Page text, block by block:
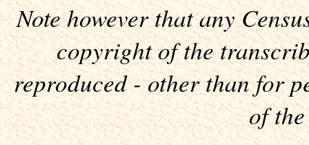
Note however that any
copyright of the
reproduced - other than for
of